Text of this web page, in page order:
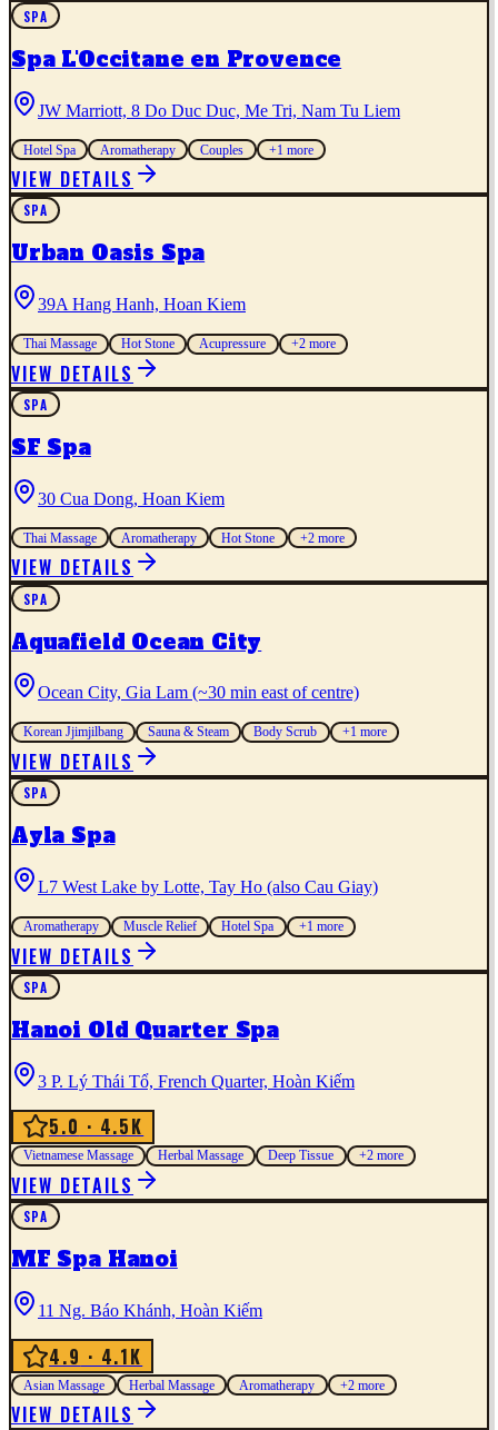
SPA
Spa L'Occitane en Provence
JW Marriott, 8 Do Duc Duc, Me Tri, Nam Tu Liem
Hotel Spa Aromatherapy Couples +1 more
VIEW DETAILS
SPA
Urban Oasis Spa
39A Hang Hanh, Hoan Kiem
Thai Massage Hot Stone Acupressure +2more
VIEW DETAILS
SPA
SF Spa
30 Cua Dong, Hoan Kiem
Thai Massage Aromatherapy Hot Stone +2more
VIEW DETAILS
SPA
Aquafield Ocean City
Ocean City, Gia Lam (~30 min east of centre)
Korean Jjimjilbang Sauna & Steam Body Scrub +1 more
VIEW DETAILS
SPA
Ayla Spa
L7 West Lake by Lotte, Tay Ho (also Cau Giay)
Aromatherapy Muscle Relief Hotel Spa +1 more
VIEW DETAILS
SPA
Hanoi Old Quarter Spa
3 P. Lý Thái Tổ, French Quarter, Hoàn Kiếm
5.0 · 4.5K
Vietnamese Massage Herbal Massage Deep Tissue +2more
VIEW DETAILS
SPA
MF Spa Hanoi
11 Ng. Báo Khánh, Hoàn Kiếm
4.9 · 4.1K
Asian Massage Herbal Massage Aromatherapy +2more
VIEW DETAILS